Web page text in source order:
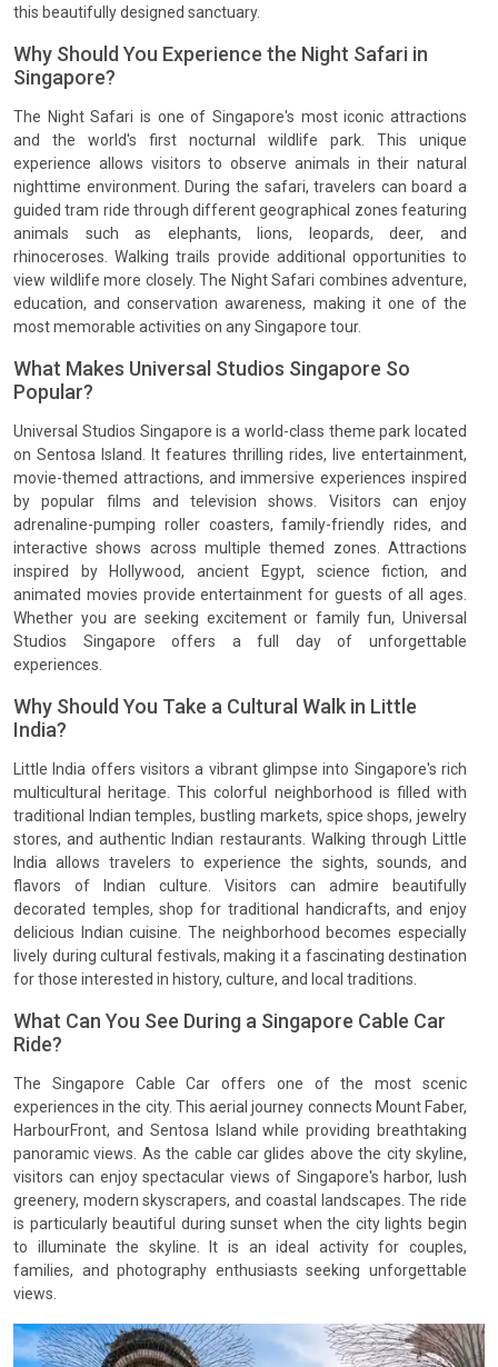
this beautifully designed sanctuary.
Why Should You Experience the Night Safari in
Singapore?
The Night Safari is one of Singapore's most iconic attractions
and the world's first nocturnal wildlife park. This unique
experience allows visitors to observe animals in their natural
nighttime environment. During the safari, travelers can board a
guided tram ride through different geographical zones featuring
animals such as elephants, lions, leopards, deer, and
rhinoceroses. Walking trails provide additional opportunities to
view wildlife more closely. The Night Safari combines adventure,
education, and conservation awareness, making it one of the
most memorable activities on any Singapore tour.
What Makes Universal Studios Singapore So
Popular?
Universal Studios Singapore is a world-class theme park located
on Sentosa Island. It features thrilling rides, live entertainment,
movie-themed attractions, and immersive experiences inspired
by popular films and television shows. Visitors can enjoy
adrenaline-pumping roller coasters, family-friendly rides, and
interactive shows across multiple themed zones. Attractions
inspired by Hollywood, ancient Egypt, science fiction, and
animated movies provide entertainment for guests of all ages.
Whether you are seeking excitement or family fun, Universal
Studios Singapore offers a full day of unforgettable
experiences.
Why Should You Take a Cultural Walk in Little
India?
Little India offers visitors a vibrant glimpse into Singapore's rich
multicultural heritage. This colorful neighborhood is filled with
traditional Indian temples, bustling markets, spice shops, jewelry
stores, and authentic Indian restaurants. Walking through Little
India allows travelers to experience the sights, sounds, and
flavors of Indian culture. Visitors can admire beautifully
decorated temples, shop for traditional handicrafts, and enjoy
delicious Indian cuisine. The neighborhood becomes especially
lively during cultural festivals, making it a fascinating destination
for those interested in history, culture, and local traditions.
What Can You See During a Singapore Cable Car
Ride?
The Singapore Cable Car offers one of the most scenic
experiences in the city. This aerial journey connects Mount Faber,
HarbourFront, and Sentosa Island while providing breathtaking
panoramic views. As the cable car glides above the city skyline,
visitors can enjoy spectacular views of Singapore's harbor, lush
greenery, modern skyscrapers, and coastal landscapes. The ride
is particularly beautiful during sunset when the city lights begin
to illuminate the skyline. It is an ideal activity for couples,
families, and photography enthusiasts seeking unforgettable
views.